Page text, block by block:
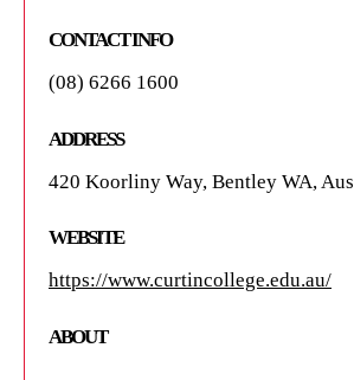
CONTACT INFO
(08) 6266 1600
ADDRESS
420 Koorliny Way, Bentley WA,
WEBSITE
https://www.curtincollege.edu.au/
ABOUT
CONTACT INFO
1300 222 888
ADDRESS
Kent Street, Bentley WA, Australia
WEBSITE
https://international.curtin.edu.au/
ABOUT
CONTACT INFO
(08) 9266 9266
ADDRESS
Kent St, Bentley WA, Australia
WEBSITE
https://www.curtin.edu.au/
ABOUT